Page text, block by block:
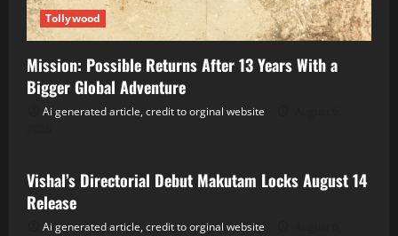
Tollywood
Mission: Possible Returns After 13 Years With a
Bigger Global Adventure
Ai generated article, credit to orginal website
Vishal’s Directorial Debut Makutam Locks August 14
Release
Ai generated article, credit to orginal website